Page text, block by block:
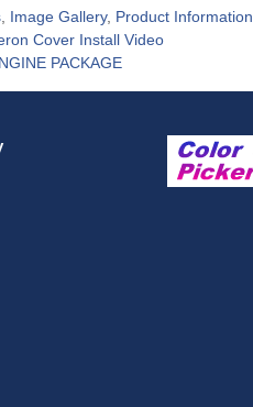
Image Gallery, Product Information
Cover Install Video
PACKAGE